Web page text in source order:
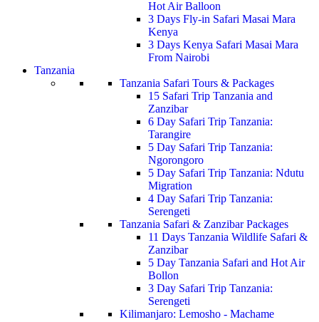
Hot Air Balloon
3 Days Fly-in Safari Masai Mara
Kenya
3 Days Kenya Safari Masai Mara
From Nairobi
Tanzania
Tanzania Safari Tours & Packages
15 Safari Trip Tanzania and
Zanzibar
6 Day Safari Trip Tanzania:
Tarangire
5 Day Safari Trip Tanzania:
Ngorongoro
5 Day Safari Trip Tanzania: Ndutu
Migration
4 Day Safari Trip Tanzania:
Serengeti
Tanzania Safari & Zanzibar Packages
11 Days Tanzania Wildlife Safari &
Zanzibar
5 Day Tanzania Safari and Hot Air
Bollon
3 Day Safari Trip Tanzania:
Serengeti
Kilimanjaro: Lemosho - Machame